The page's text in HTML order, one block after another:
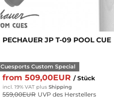
PECHAUER JP T-09 POOL CUE
Cuesports Custom Special
from 509,00EUR/ Stück
incl. 19% VAT plusShipping
559,00EUR UVP des Herstellers